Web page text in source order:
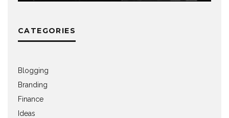
CATEGORIES
Blogging
Branding
Finance
Ideas